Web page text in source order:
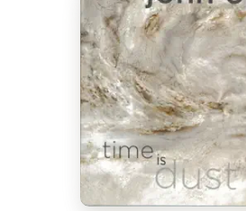
Browse
Search